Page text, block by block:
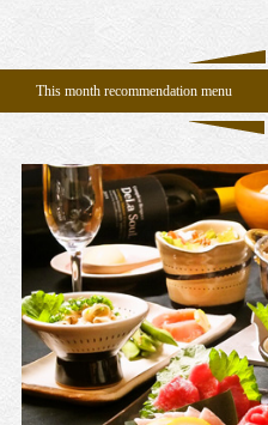
This month recommendation menu